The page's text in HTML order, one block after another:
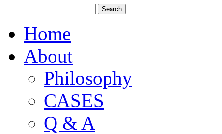
Home
About
Philosophy
CASES
Q & A